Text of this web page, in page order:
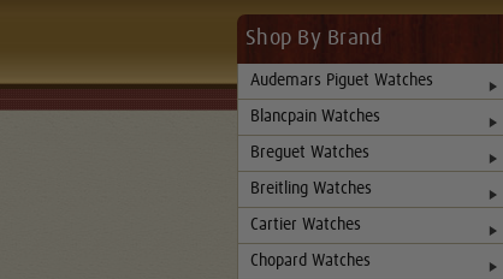
Shop By Brand
Audemars Piguet Watches
Blancpain Watches
Breguet Watches
Breitling Watches
Cartier Watches
Chopard Watches